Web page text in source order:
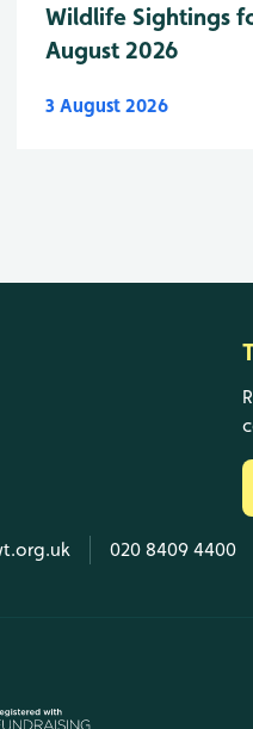
Wildlife Sightings
August 2026
3 August 2026
020 8409 4400